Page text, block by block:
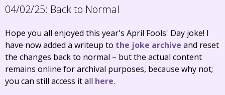
04/02/25: Back to Normal
Hope you all enjoyed this year's April Fools' Day joke! I
have now added a writeup to the joke archive and reset
the changes back to normal – but the actual content
remains online for archival purposes, because why not;
you can still access it all here.